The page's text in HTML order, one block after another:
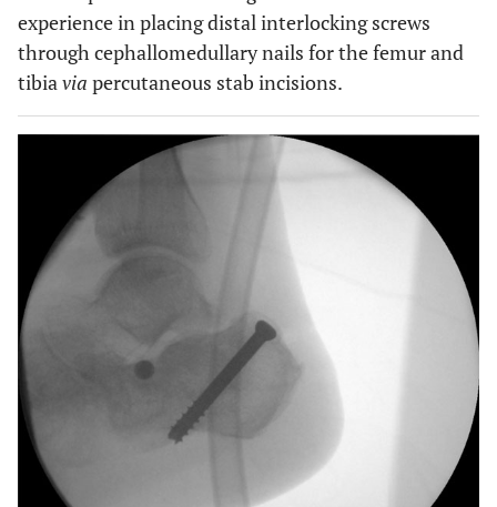
experience in placing distal interlocking screws
through cephallomedullary nails for the femur and
tibiavia percutaneous stab incisions.